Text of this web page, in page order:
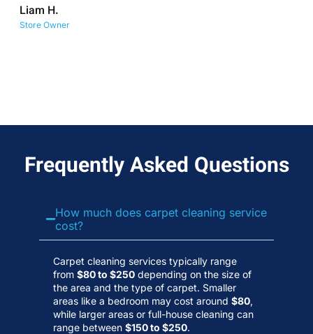
Liam H.
Store Owner
Frequently Asked Questions
How much does carpet cleaning service
cost?
Carpet cleaning services typically range
from $80 to $250 depending on the size of
the area and the type of carpet. Smaller
areas like a bedroom may cost around $80,
while larger areas or full-house cleaning can
range between $150 to $250.